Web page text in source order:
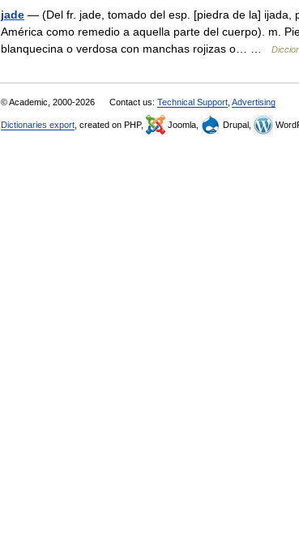
jade — (Del fr. jade, tomado del esp. [piedra de la] ijada,
América como remedio a aquella parte del cuerpo). m.
blanquecina o verdosa con manchas rojizas o… …
© Academic, 2000-2026 Contact us: Technical Support Advertising
Dictionaries export , created on PHP, Joomla, Drupal,